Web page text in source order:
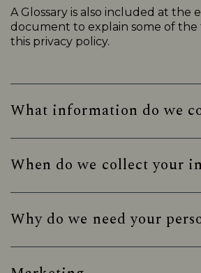
A Glossary is also included at the
document to explain some of the
this privacy policy.
What information do we
When do we collect your
Why do we need your